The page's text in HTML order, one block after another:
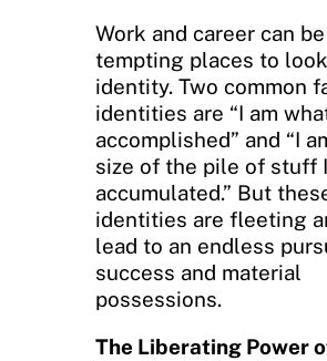
Work and career can be
tempting places to
identity. Two common
identities are “I am
accomplished” and “I
size of the pile of stuff
accumulated.” But
identities are fleeting
lead to an endless
success and material
possessions.
The Liberating Power